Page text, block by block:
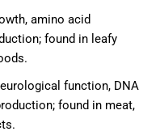
amino acid
found in leafy
function, DNA
found in meat,